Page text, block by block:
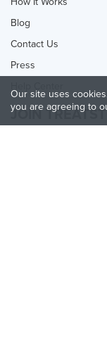
Blog
Contact Us
Press
JOIN
Our site uses
you are agreeing to